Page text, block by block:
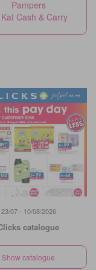
Pampers
Cash & Carry
23/07 - 10/08/2026
catalogue
Show catalogue